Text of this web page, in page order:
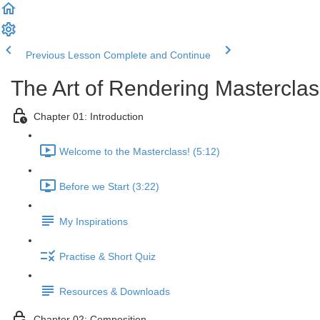
Previous Lesson Complete and Continue
The Art of Rendering
Chapter 01: Introduction
Welcome to the Masterclass! (5:12)
Before we Start (3:22)
My Inspirations
Practise & Short Quiz
Resources & Downloads